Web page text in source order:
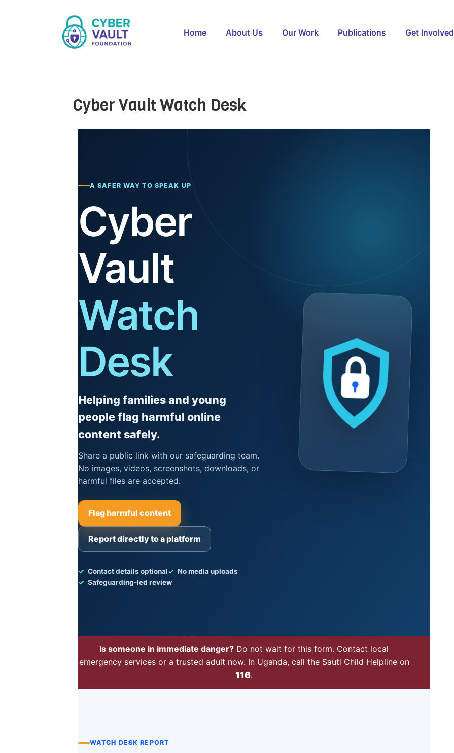
Home About Us Our Work Publications Get Involved
Cyber Vault Watch Desk
A SAFER WAY TO SPEAK UP
Cyber
Vault
Watch
Desk
Helping families and young
people flag harmful online
content safely.
Share a public link with our safeguarding team.
No images, videos, screenshots, downloads, or
harmful files are accepted.
Flag harmful content
Report directly to a platform
Contact details optional
No media uploads
Safeguarding-led review
Is someone in immediate danger? Do not wait for this form. Contact local
emergency services or a trusted adult now. In Uganda, call the Sauti Child Helpline on
116.
WATCH DESK REPORT